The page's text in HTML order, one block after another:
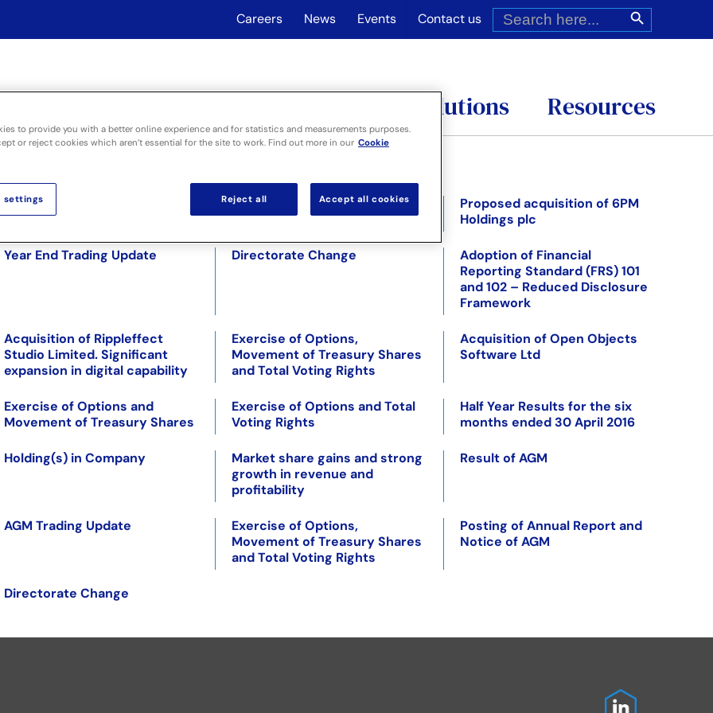
Careers News Events Contact us
Search
for:
Search Button
Solutions Resources
Result of Placing and Notice of
General Meeting
Close of Accelerated
Bookbuild
Proposed acquisition of 6PM
Holdings plc
Year End Trading Update Directorate Change
Adoption of Financial
Reporting Standard (FRS) 101
and 102 – Reduced Disclosure
Framework
Acquisition of Rippleffect
Studio Limited. Significant
expansion in digital capability
Exercise of Options,
Movement of Treasury Shares
and Total Voting Rights
Acquisition of Open Objects
Software Ltd
Exercise of Options and
Movement of Treasury Shares
Exercise of Options and Total
Voting Rights
Half Year Results for the six
months ended 30 April 2016
Holding(s) in Company
Market share gains and strong
growth in revenue and
profitability
Result of AGM
AGM Trading Update
Exercise of Options,
Movement of Treasury Shares
and Total Voting Rights
Posting of Annual Report and
Notice of AGM
Directorate Change
to provide you with a better online experience and for statistics and measurements purposes.
or reject cookies which aren’t essential for the site to work. Find out more in our Cookie
Reject all Accept all cookies
settings